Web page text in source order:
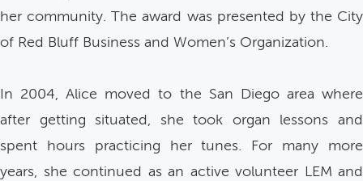
her community. The award was presented by the City
of Red Bluff Business and Women’s Organization.
In 2004, Alice moved to the San Diego area where
after getting situated, she took organ lessons and
spent hours practicing her tunes. For many more
years, she continued as an active volunteer LEM and